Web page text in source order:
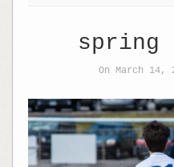
spring
On March 14,